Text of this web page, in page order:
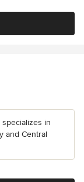
in
and Central